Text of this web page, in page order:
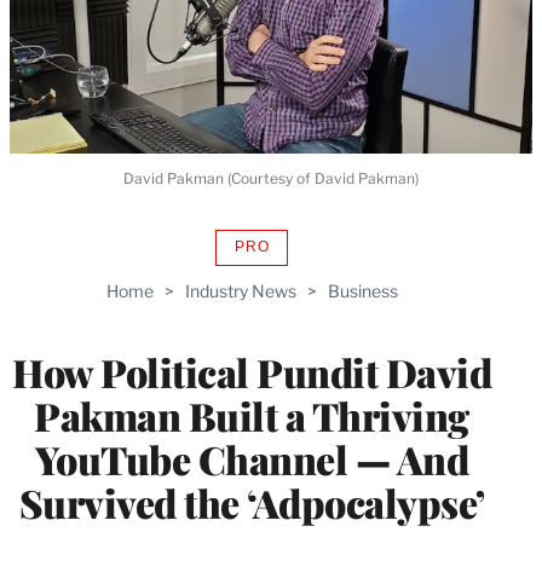
Home > Industry News > Business
How Political Pundit David
Pakman Built a Thriving
YouTube Channel — And
Survived the ‘Adpocalypse’
PROAVAILABLE
WRAPPRO
David Pakman (Courtesy of David Pakman)